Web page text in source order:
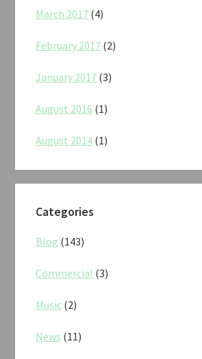
March 2017 (4)
February 2017 (2)
January 2017 (3)
August 2016 (1)
August 2014 (1)
Categories
Blog (143)
Commercial (3)
Music (2)
News (11)